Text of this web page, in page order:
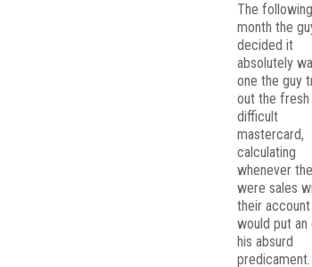
The following
month the
decided it
absolutely
one the guy
out the fresh
difficult
mastercard,
calculating
whenever
were sales
their
would put an
his absurd
predicament.